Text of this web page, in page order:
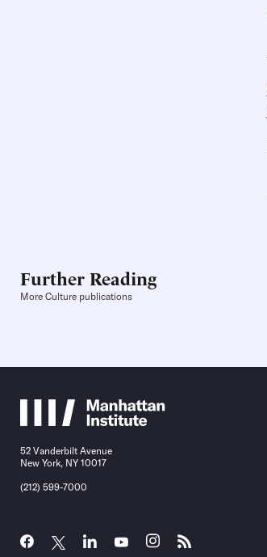
Further Reading
More Culture publications
52 Vanderbilt Avenue
New York, NY 10017
(212) 599-7000